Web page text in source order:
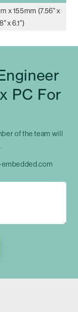
x 155mm (7.56" x
x 6.1")
PC For
of the team will